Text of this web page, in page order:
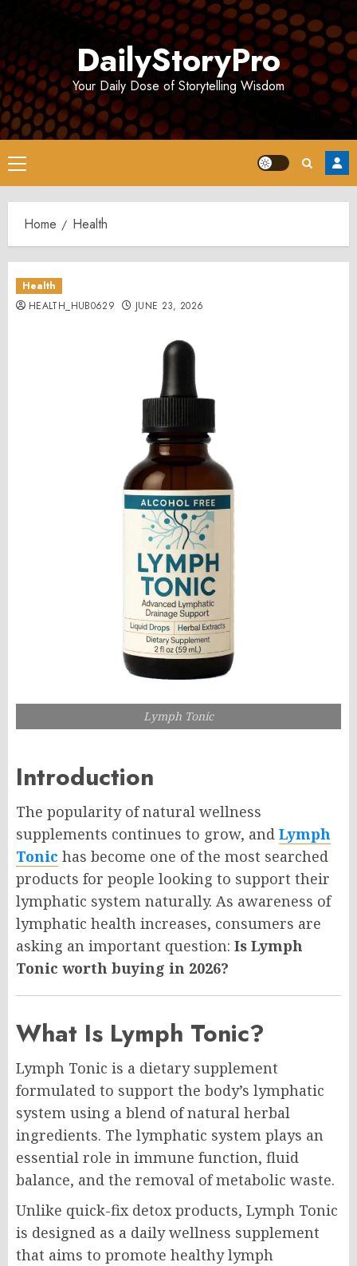
DailyStoryPro
Your Daily Dose of Storytelling Wisdom
Primary
Menu
Home Health
Health
HEALTH_HUB0629
JUNE 23, 2026
Lymph Tonic
Introduction
The popularity of natural wellness
supplements continues to grow, and Lymph
Tonic has become one of the most searched
products for people looking to support their
lymphatic system naturally. As awareness of
lymphatic health increases, consumers are
asking an important question: Is Lymph
Tonic worth buying in 2026?
What Is Lymph Tonic?
Lymph Tonic is a dietary supplement
formulated to support the body’s lymphatic
system using a blend of natural herbal
ingredients. The lymphatic system plays an
essential role in immune function, fluid
balance, and the removal of metabolic waste.
Unlike quick-fix detox products, Lymph Tonic
is designed as a daily wellness supplement
that aims to promote healthy lymph